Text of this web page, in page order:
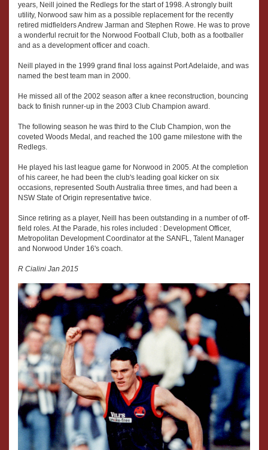
years, Neill joined the Redlegs for the start of 1998. A strongly built
utility, Norwood saw him as a possible replacement for the recently
retired midfielders Andrew Jarman and Stephen Rowe. He was to prove
a wonderful recruit for the Norwood Football Club, both as a footballer
and as a development officer and coach.
Neill played in the 1999 grand final loss against Port Adelaide, and was
named the best team man in 2000.
He missed all of the 2002 season after a knee reconstruction, bouncing
back to finish runner-up in the 2003 Club Champion award.
The following season he was third to the Club Champion, won the
coveted Woods Medal, and reached the 100 game milestone with the
Redlegs.
He played his last league game for Norwood in 2005. At the completion
of his career, he had been the club's leading goal kicker on six
occasions, represented South Australia three times, and had been a
NSW State of Origin representative twice.
Since retiring as a player, Neill has been outstanding in a number of off-
field roles. At the Parade, his roles included : Development Officer,
Metropolitan Development Coordinator at the SANFL, Talent Manager
and Norwood Under 16's coach.
R Cialini Jan 2015